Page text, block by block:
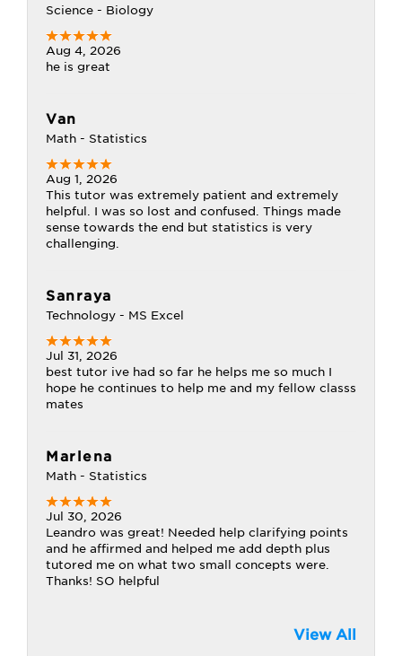
Science - Biology
Aug 4, 2026
he is great
Van
Math - Statistics
Aug 1, 2026
This tutor was extremely patient and extremely
helpful. I was so lost and confused. Things made
sense towards the end but statistics is very
challenging.
Sanraya
Technology - MS Excel
Jul 31, 2026
best tutor ive had so far he helps me so much I
hope he continues to help me and my fellow classs
mates
Marlena
Math - Statistics
Jul 30, 2026
Leandro was great! Needed help clarifying points
and he affirmed and helped me add depth plus
tutored me on what two small concepts were.
Thanks! SO helpful
View All